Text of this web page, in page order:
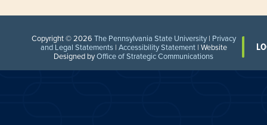
Copyright © 2026 The Pennsylvania State University| Privacy
and Legal Statements| Accessibility Statement| Website
Designed byOffice of Strategic Communications